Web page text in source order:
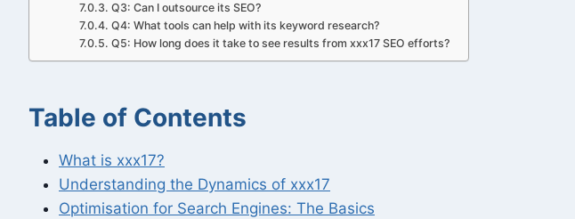
Q3: Can I outsource its SEO?
Q4: What tools can help with its keyword research?
Q5: How long does it take to see results from xxx17 SEO efforts?
Table of Contents
What is xxx17?
Understanding the Dynamics of xxx17
Optimisation for Search Engines: The Basics